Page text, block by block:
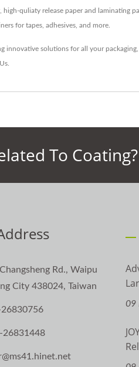
quliaty release paper and
for tapes, adhesives, and more.
innovative solutions for all your packaging,
To Coating?
Rd., Waipu
City 438024, Taiwan
26831448
09